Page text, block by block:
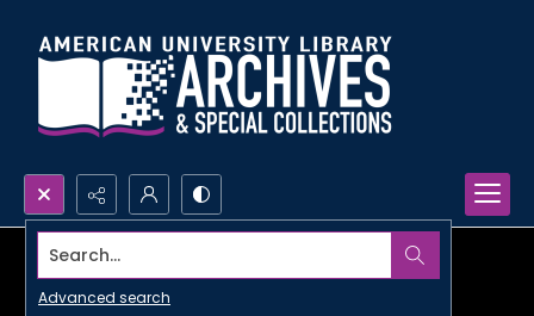
Search...
Advanced search